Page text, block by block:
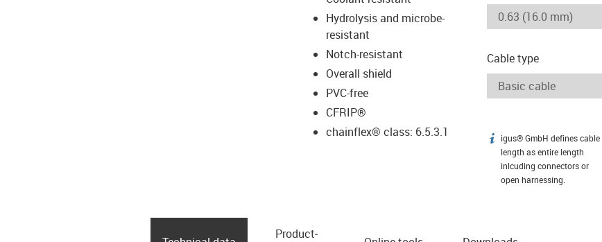
Hydrolysis and microbe-
resistant
Notch-resistant
Overall shield
PVC-free
CFRIP®
chainflex® class: 6.5.3.1
Cable type
igus-icon-info
igus® GmbH defines cable
length as entire length
inlcuding connectors or
open harnessing.
Product­